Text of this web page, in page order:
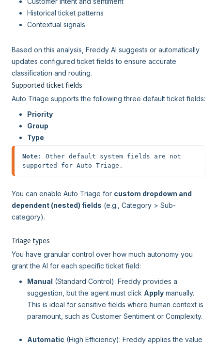
Historical ticket patterns
Contextual signals
Based on this analysis, Freddy AI suggests or automatically
updates configured ticket fields to ensure accurate
classification and routing.
Supported ticket fields
Auto Triage supports the following three default ticket fields:
Priority
Group
Type
Note : Other default system fields are not
supported for Auto Triage.
You can enable Auto Triage for custom dropdown and
dependent (nested) fields (e.g., Category > Sub-
category).
Triage types
You have granular control over how much autonomy you
grant the AI for each specific ticket field:
Manual (Standard Control): Freddy provides a
suggestion, but the agent must click Apply manually.
This is ideal for sensitive fields where human context is
paramount, such as Customer Sentiment or Complexity.
Automatic (High Efficiency): Freddy applies the value